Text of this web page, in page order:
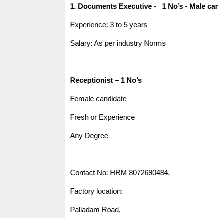
1. Documents Executive - 1 No’s - Male
Experience: 3 to 5 years
Salary: As per industry Norms
Receptionist – 1 No’s
Female candidate
Fresh or Experience
Any Degree
Contact No: HRM 8072690484,
Factory location:
Palladam Road,